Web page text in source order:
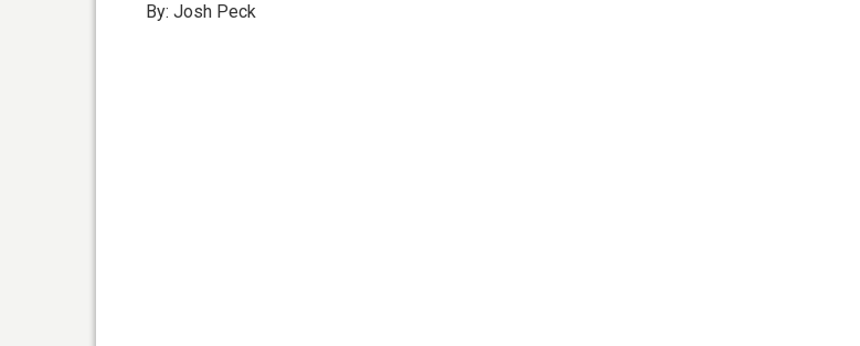
By: Josh Peck